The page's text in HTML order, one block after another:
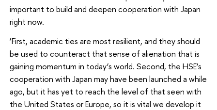
important to build and deepen cooperation with Japan
right now.
‘First, academic ties are most resilient, and they should
be used to counteract that sense of alienation that is
gaining momentum in today’s world. Second, the HSE’s
cooperation with Japan may have been launched a while
ago, but it has yet to reach the level of that seen with
the United States or Europe, so it is vital we develop it